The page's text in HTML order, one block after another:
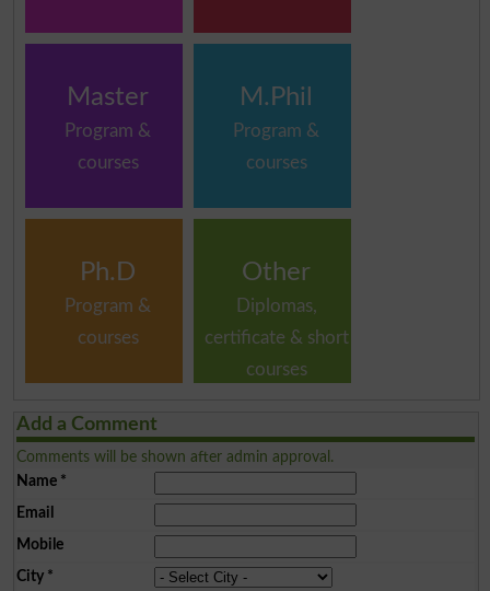
Master
Program &
courses
M.Phil
Program &
courses
Ph.D
Program &
courses
Other
Diplomas,
certificate & short
courses
Add a Comment
Comments will be shown after admin approval.
Name*
Email
Mobile
City*